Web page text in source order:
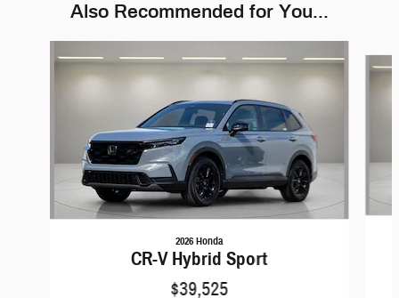
Also Recommended for You...
2026 Honda
CR-V Hybrid Sport
$39,525